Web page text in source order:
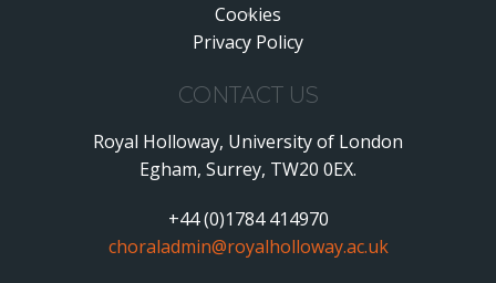
•
Cookies
•
Privacy Policy
CONTACT US
Royal Holloway, University of London
Egham, Surrey, TW20 0EX.
+44 (0)1784 414970
choraladmin@royalholloway.ac.uk